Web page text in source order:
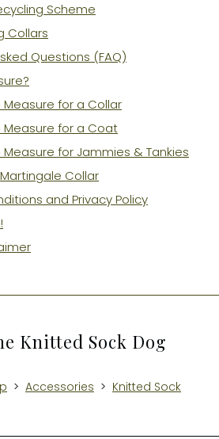
Scheme
Collars
Questions (FAQ)
Measure for a Collar
Measure for a Coat
for Jammies & Tankies
Collar
and Privacy Policy
Knitted Sock Dog
> Accessories > Knitted Sock